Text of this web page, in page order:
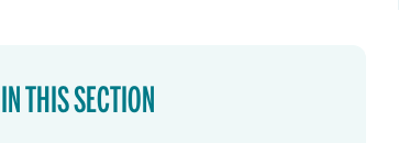
IN THIS SECTION